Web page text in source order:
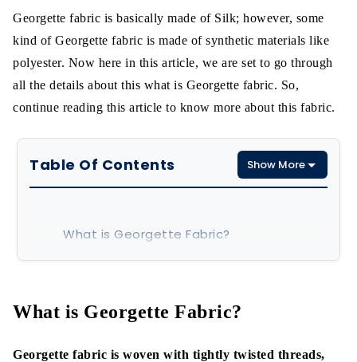
Georgette fabric is basically made of Silk; however, some
kind of Georgette fabric is made of synthetic materials like
polyester. Now here in this article, we are set to go through
all the details about this what is Georgette fabric. So,
continue reading this article to know more about this fabric.
Table Of Contents Show More
What is Georgette Fabric?
What is Georgette Made of?
What is Georgette Fabric?
Georgette fabric is woven with tightly twisted threads,